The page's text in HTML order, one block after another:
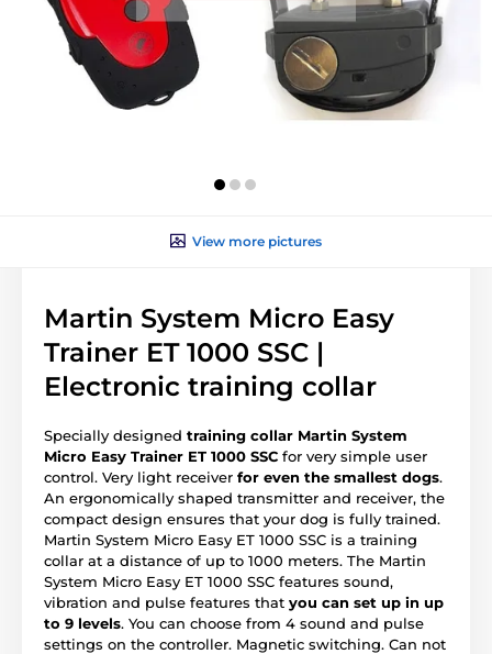
View more pictures
Martin System Micro Easy
Trainer ET 1000 SSC |
Electronic training collar
Specially designed training collar Martin System
Micro Easy Trainer ET 1000 SSC for very simple user
control. Very light receiver for even the smallest dogs.
An ergonomically shaped transmitter and receiver, the
compact design ensures that your dog is fully trained.
Martin System Micro Easy ET 1000 SSC is a training
collar at a distance of up to 1000 meters. The Martin
System Micro Easy ET 1000 SSC features sound,
vibration and pulse features that you can set up in up
to 9 levels. You can choose from 4 sound and pulse
settings on the controller. Magnetic switching. Can not